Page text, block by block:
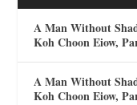
A Man Without
Koh Choon Eiow,
A Man Without
Koh Choon Eiow,